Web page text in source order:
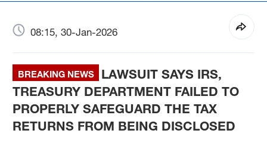
08:15, 30-Jan-2026
BREAKING NEWS
LAWSUIT SAYS IRS,
TREASURY DEPARTMENT FAILED TO
PROPERLY SAFEGUARD THE TAX
RETURNS FROM BEING DISCLOSED